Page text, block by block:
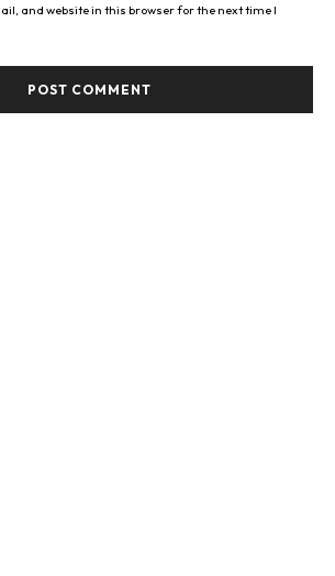
and website in this browser for the next time I